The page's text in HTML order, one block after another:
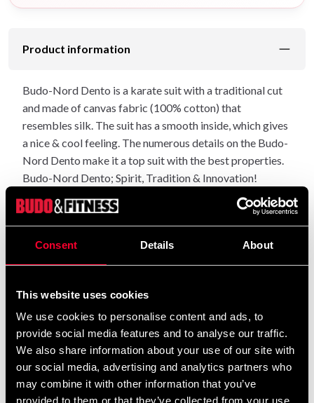
Consent Details About
This website uses cookies
We use cookies to personalise content and ads, to
provide social media features and to analyse our traffic.
We also share information about your use of our site with
our social media, advertising and analytics partners who
may combine it with other information that you’ve
provided to them or that they’ve collected from your use
Product information
Budo-Nord Dento is a karate suit with a traditional cut
and made of canvas fabric (100% cotton) that
resembles silk. The suit has a smooth inside, which gives
a nice & cool feeling. The numerous details on the Budo-
Nord Dento make it a top suit with the best properties.
Budo-Nord Dento; Spirit, Tradition & Innovation!
A SELECTION OF OUTFIT HIGHLIGHTS:
-Soft, but absorbs less moisture than regular brushed
uniforms.
-High density with a firm canvas fabric, but not rigid.
feeling.
-Clean and light shade of white.
-Quality stitching ensures an impeccable finish.
-Wide enough for low stances, but still has a waist
without a lot of excess fabric.